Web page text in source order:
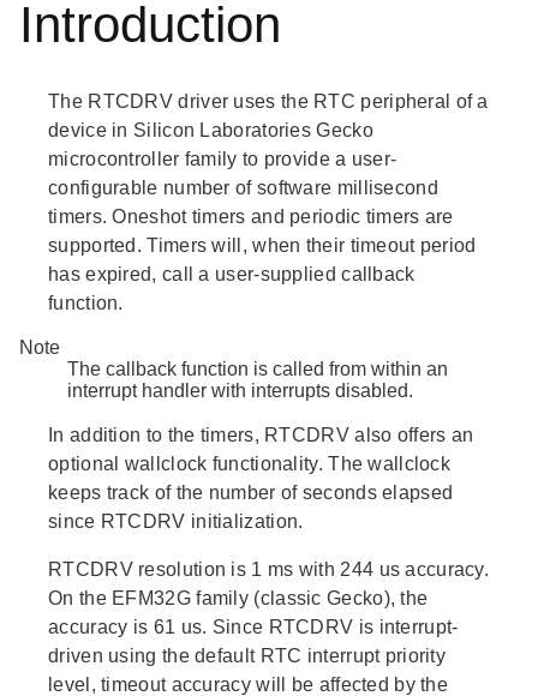
Introduction
The RTCDRV driver uses the RTC peripheral of a
device in Silicon Laboratories Gecko
microcontroller family to provide a user-
configurable number of software millisecond
timers. Oneshot timers and periodic timers are
supported. Timers will, when their timeout period
has expired, call a user-supplied callback
function.
Note
The callback function is called from within an
interrupt handler with interrupts disabled.
In addition to the timers, RTCDRV also offers an
optional wallclock functionality. The wallclock
keeps track of the number of seconds elapsed
since RTCDRV initialization.
RTCDRV resolution is 1 ms with 244 us accuracy.
On the EFM32G family (classic Gecko), the
accuracy is 61 us. Since RTCDRV is interrupt-
driven using the default RTC interrupt priority
level, timeout accuracy will be affected by the